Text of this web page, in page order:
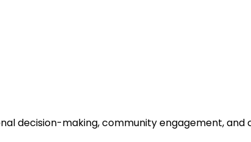
decision-making, community engagement, and